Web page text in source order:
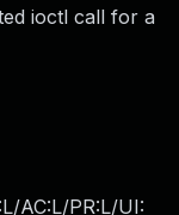
ioctl call for a
AC:L/PR:L/UI: